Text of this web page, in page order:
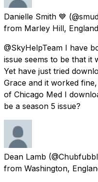
Danielle Smith 💙
from Marley Hill, England
@SkyHelpTeam I have
issue seems to be that it
Yet have just tried
Grace and it worked
of Chicago Med I
be a season 5 issue?
Dean Lamb
from Washington,